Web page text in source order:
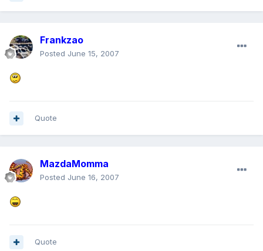
Frankzao
Posted June 15, 2007
Quote
MazdaMomma
Posted June 16, 2007
Quote